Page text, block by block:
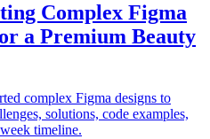
Complex Figma
a Premium Beauty
complex Figma designs to
solutions, code examples,
timeline.